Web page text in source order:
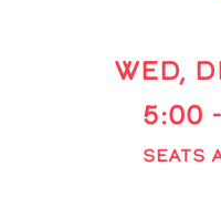
WED,
5:00
SEATS